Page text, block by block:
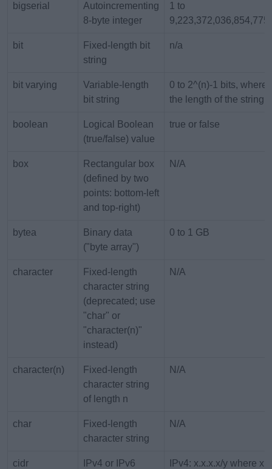
bigserial
Autoincrementing
8-byte integer
1 to
bit
Fixed-length bit
string
n/a
bit varying
Variable-length
bit string
0 to 2^(n)-1 bits, where
the length of the string
boolean
Logical Boolean
(true/false) value
true or false
box
Rectangular box
(defined by two
points: bottom-left
and top-right)
N/A
bytea
Binary data
("byte array")
0 to 1 GB
character
Fixed-length
character string
(deprecated; use
"char" or
"character(n)"
instead)
N/A
character(n)
Fixed-length
character string
of length n
N/A
char
Fixed-length
character string
N/A
cidr
IPv4 or IPv6
IPv4: x.x.x.x/y where x